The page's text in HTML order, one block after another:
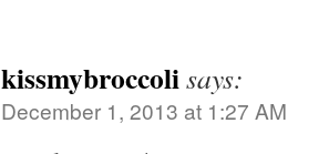
kissmybroccolisays:
December 1, 2013 at 1:27 AM